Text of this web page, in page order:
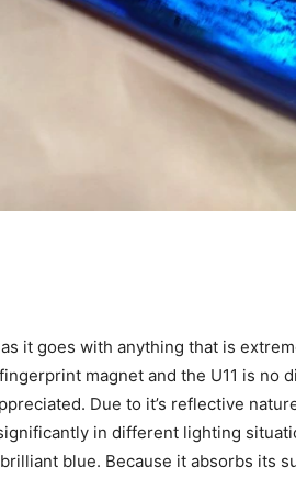
it goes with anything that is
magnet and the U11 is no
Due to it’s reflective
in different lighting
blue. Because it absorbs its